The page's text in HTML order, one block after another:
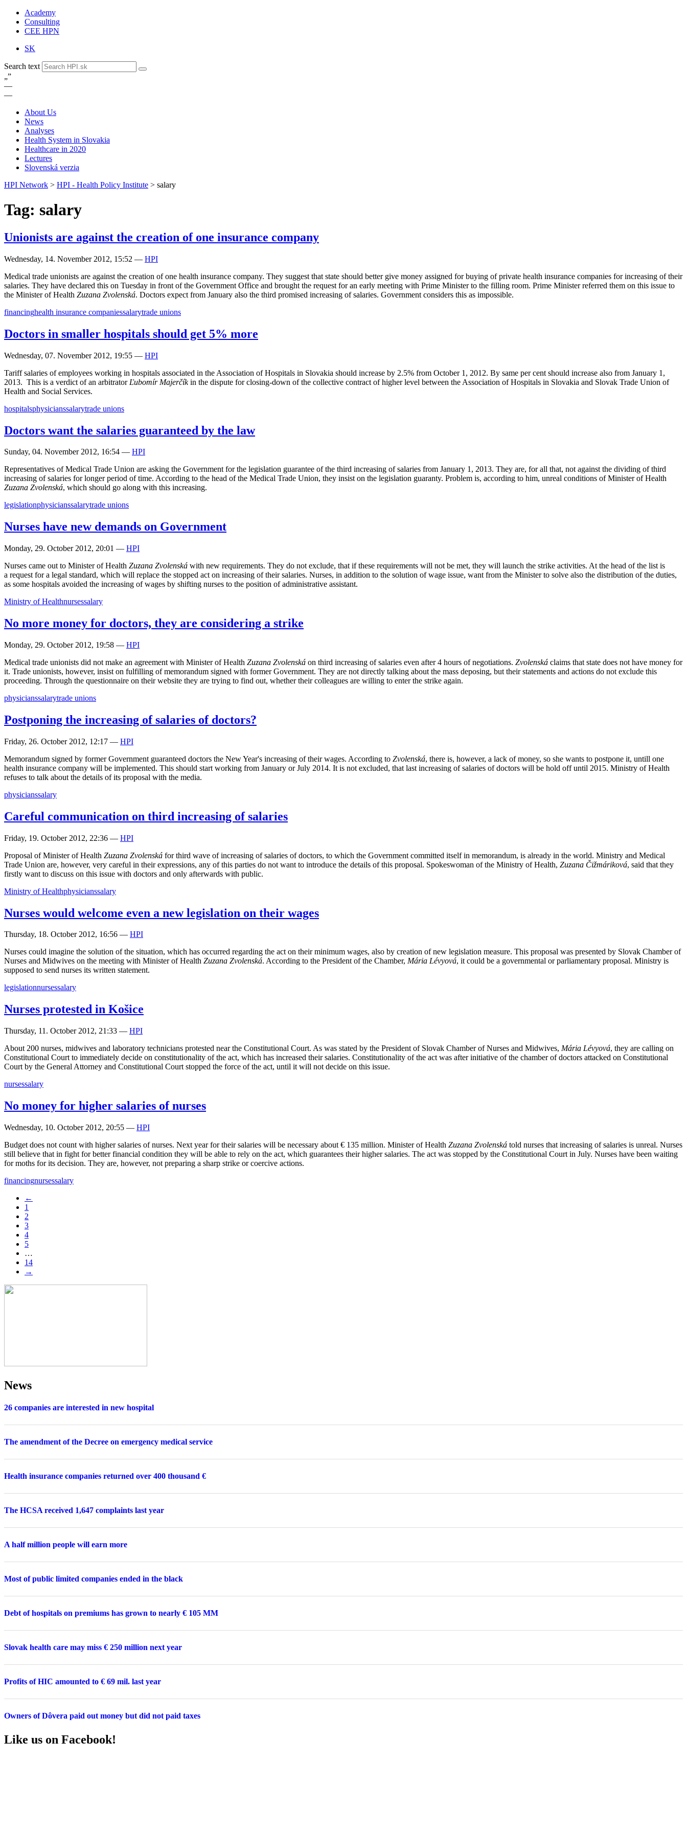
Academy
Consulting
CEE HPN
SK
Search text
„”
—
—
About Us
News
Analyses
Health System in Slovakia
Healthcare in 2020
Lectures
Slovenská verzia
HPI Network > HPI - Health Policy Institute > salary
Tag: salary
Unionists are against the creation of one insurance company
Wednesday, 14. November 2012, 15:52 — HPI
Medical trade unionists are against the creation of one health insurance company. They suggest that state should better give money assigned for buying of private health insurance companies for increasing of their
salaries. They have declared this on Tuesday in front of the Government Office and brought the request for an early meeting with Prime Minister to the filling room. Prime Minister referred them on this issue to
the Minister of Health Zuzana Zvolenská. Doctors expect from January also the third promised increasing of salaries. Government considers this as impossible.
financinghealth insurance companiessalarytrade unions
Doctors in smaller hospitals should get 5% more
Wednesday, 07. November 2012, 19:55 — HPI
Tariff salaries of employees working in hospitals associated in the Association of Hospitals in Slovakia should increase by 2.5% from October 1, 2012. By same per cent should increase also from January 1,
2013. This is a verdict of an arbitrator Ľubomír Majerčíkin the dispute for closing-down of the collective contract of higher level between the Association of Hospitals in Slovakia and Slovak Trade Union of
Health and Social Services.
hospitalsphysicianssalarytrade unions
Doctors want the salaries guaranteed by the law
Sunday, 04. November 2012, 16:54 — HPI
Representatives of Medical Trade Union are asking the Government for the legislation guarantee of the third increasing of salaries from January 1, 2013. They are, for all that, not against the dividing of third
increasing of salaries for longer period of time. According to the head of the Medical Trade Union, they insist on the legislation guaranty. Problem is, according to him, unreal conditions of Minister of Health
Zuzana Zvolenská, which should go along with this increasing.
legislationphysicianssalarytrade unions
Nurses have new demands on Government
Monday, 29. October 2012, 20:01 — HPI
Nurses came out to Minister of Health Zuzana Zvolenská with new requirements. They do not exclude, that if these requirements will not be met, they will launch the strike activities. At the head of the list is
a request for a legal standard, which will replace the stopped act on increasing of their salaries. Nurses, in addition to the solution of wage issue, want from the Minister to solve also the distribution of the duties,
as some hospitals avoided the increasing of wages by shifting nurses to the position of administrative assistant.
Ministry of Healthnursessalary
No more money for doctors, they are considering a strike
Monday, 29. October 2012, 19:58 — HPI
Medical trade unionists did not make an agreement with Minister of Health Zuzana Zvolenská on third increasing of salaries even after 4 hours of negotiations. Zvolenská claims that state does not have money for
it. Trade unionists, however, insist on fulfilling of memorandum signed with former Government. They are not directly talking about the mass deposing, but their statements and actions do not exclude this
proceeding. Through the questionnaire on their website they are trying to find out, whether their colleagues are willing to enter the strike again.
physicianssalarytrade unions
Postponing the increasing of salaries of doctors?
Friday, 26. October 2012, 12:17 — HPI
Memorandum signed by former Government guaranteed doctors the New Year's increasing of their wages. According to Zvolenská, there is, however, a lack of money, so she wants to postpone it, untill one
health insurance company will be implemented. This should start working from January or July 2014. It is not excluded, that last increasing of salaries of doctors will be hold off until 2015. Ministry of Health
refuses to talk about the details of its proposal with the media.
physicianssalary
Careful communication on third increasing of salaries
Friday, 19. October 2012, 22:36 — HPI
Proposal of Minister of Health Zuzana Zvolenská for third wave of increasing of salaries of doctors, to which the Government committed itself in memorandum, is already in the world. Ministry and Medical
Trade Union are, however, very careful in their expressions, any of this parties do not want to introduce the details of this proposal. Spokeswoman of the Ministry of Health, Zuzana Čižmáriková, said that they
firstly want to discuss on this issue with doctors and only afterwards with public.
Ministry of Healthphysicianssalary
Nurses would welcome even a new legislation on their wages
Thursday, 18. October 2012, 16:56 — HPI
Nurses could imagine the solution of the situation, which has occurred regarding the act on their minimum wages, also by creation of new legislation measure. This proposal was presented by Slovak Chamber of
Nurses and Midwives on the meeting with Minister of Health Zuzana Zvolenská. According to the President of the Chamber, Mária Lévyová, it could be a governmental or parliamentary proposal. Ministry is
supposed to send nurses its written statement.
legislationnursessalary
Nurses protested in Košice
Thursday, 11. October 2012, 21:33 — HPI
About 200 nurses, midwives and laboratory technicians protested near the Constitutional Court. As was stated by the President of Slovak Chamber of Nurses and Midwives, Mária Lévyová, they are calling on
Constitutional Court to immediately decide on constitutionality of the act, which has increased their salaries. Constitutionality of the act was after initiative of the chamber of doctors attacked on Constitutional
Court by the General Attorney and Constitutional Court stopped the force of the act, until it will not decide on this issue.
nursessalary
No money for higher salaries of nurses
Wednesday, 10. October 2012, 20:55 — HPI
Budget does not count with higher salaries of nurses. Next year for their salaries will be necessary about € 135 million. Minister of Health Zuzana Zvolenská told nurses that increasing of salaries is unreal. Nurses
still believe that in fight for better financial condition they will be able to rely on the act, which guarantees their higher salaries. The act was stopped by the Constitutional Court in July. Nurses have been waiting
for moths for its decision. They are, however, not preparing a sharp strike or coercive actions.
financingnursessalary
←
1
2
3
4
5
…
14
→
News
26 companies are interested in new hospital
The amendment of the Decree on emergency medical service
Health insurance companies returned over 400 thousand €
The HCSA received 1,647 complaints last year
A half million people will earn more
Most of public limited companies ended in the black
Debt of hospitals on premiums has grown to nearly € 105 MM
Slovak health care may miss € 250 million next year
Profits of HIC amounted to € 69 mil. last year
Owners of Dôvera paid out money but did not paid taxes
Like us on Facebook!